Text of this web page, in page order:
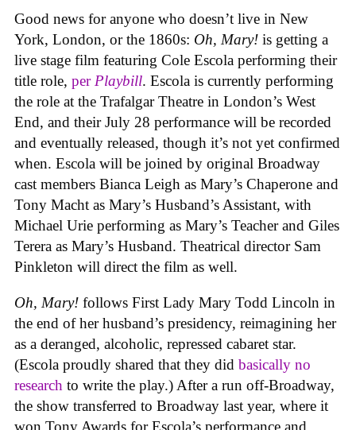
Good news for anyone who doesn’t live in New
York, London, or the 1860s: Oh, Mary! is getting a
live stage film featuring Cole Escola performing their
title role, per Playbill. Escola is currently performing
the role at the Trafalgar Theatre in London’s West
End, and their July 28 performance will be recorded
and eventually released, though it’s not yet confirmed
when. Escola will be joined by original Broadway
cast members Bianca Leigh as Mary’s Chaperone and
Tony Macht as Mary’s Husband’s Assistant, with
Michael Urie performing as Mary’s Teacher and Giles
Terera as Mary’s Husband. Theatrical director Sam
Pinkleton will direct the film as well.
Oh, Mary! follows First Lady Mary Todd Lincoln in
the end of her husband’s presidency, reimagining her
as a deranged, alcoholic, repressed cabaret star.
(Escola proudly shared that they did basically no
research to write the play.) After a run off-Broadway,
the show transferred to Broadway last year, where it
won Tony Awards for Escola’s performance and